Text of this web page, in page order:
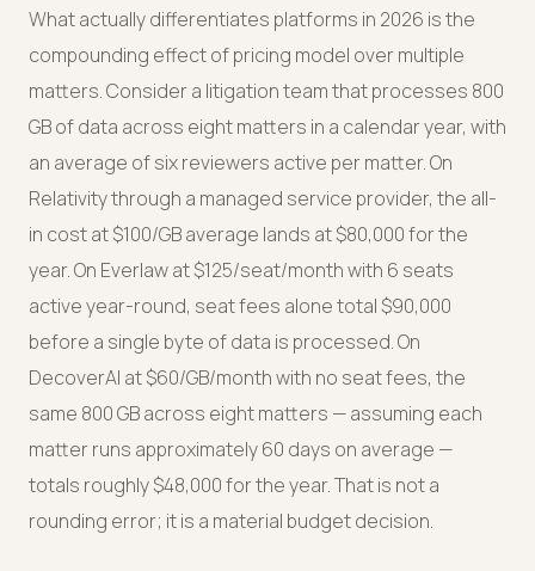
What actually differentiates platforms in 2026 is the
compounding effect of pricing model over multiple
matters. Consider a litigation team that processes 800
GB of data across eight matters in a calendar year, with
an average of six reviewers active per matter. On
Relativity through a managed service provider, the all-
in cost at $100/GB average lands at $80,000 for the
year. On Everlaw at $125/seat/month with 6 seats
active year-round, seat fees alone total $90,000
before a single byte of data is processed. On
DecoverAI at $60/GB/month with no seat fees, the
same 800 GB across eight matters — assuming each
matter runs approximately 60 days on average —
totals roughly $48,000 for the year. That is not a
rounding error; it is a material budget decision.